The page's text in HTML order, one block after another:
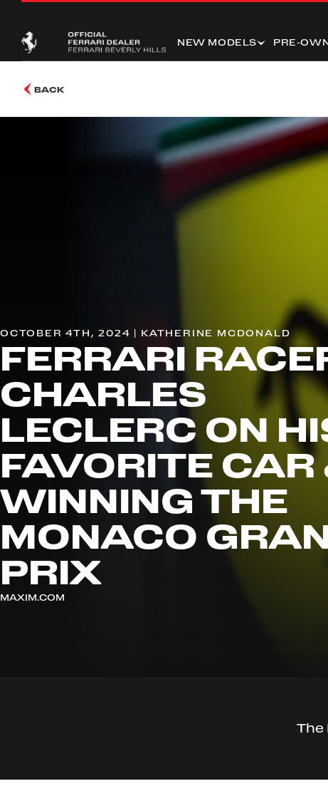
NEW MODELS PRE-
BACK
OCTOBER 4TH, 2024 | KATHERINE MCDONALD
FERRARI
CHARLES
LECLERC ON
FAVORITE CAR
WINNING THE
MONACO
PRIX
MAXIM.COM
The